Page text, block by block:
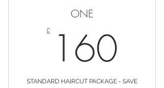
ONE
£ 160
STANDARD HAIRCUT PACKAGE - SAVE